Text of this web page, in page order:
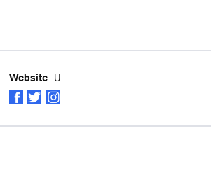
Website U